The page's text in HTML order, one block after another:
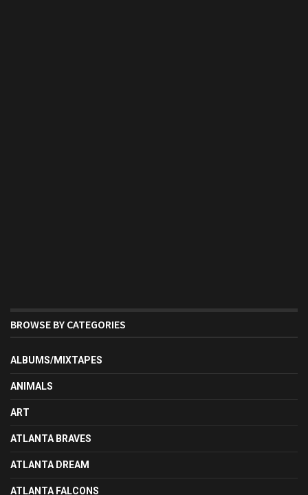
BROWSE BY CATEGORIES
ALBUMS/MIXTAPES
ANIMALS
ART
ATLANTA BRAVES
ATLANTA DREAM
ATLANTA FALCONS